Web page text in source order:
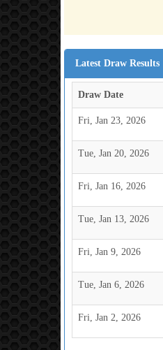
Latest Draw Results
Draw Date
Fri, Jan 23, 2026
Tue, Jan 20, 2026
Fri, Jan 16, 2026
Tue, Jan 13, 2026
Fri, Jan 9, 2026
Tue, Jan 6, 2026
Fri, Jan 2, 2026